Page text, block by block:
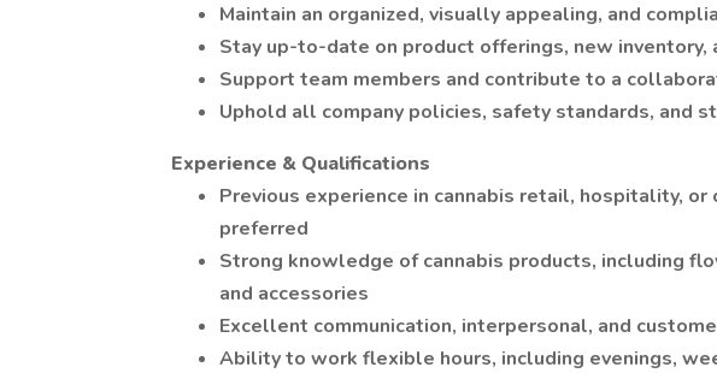
Maintain an organized, visually appealing, and
Stay up-to-date on product offerings, new inventory,
Support team members and contribute to a
Uphold all company policies, safety standards, and
Experience & Qualifications
Previous experience in cannabis retail, hospitality,
preferred
Strong knowledge of cannabis products, including
and accessories
Excellent communication, interpersonal, and
Ability to work flexible hours, including evenings,